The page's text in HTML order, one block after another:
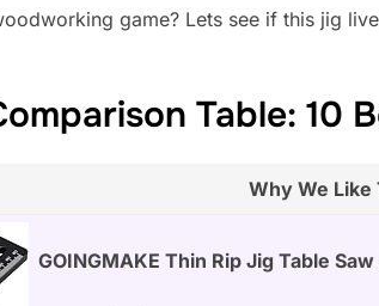
game? Lets see if this jig
Table: 10
Why We Like
GOINGMAKE Thin Rip Jig Table